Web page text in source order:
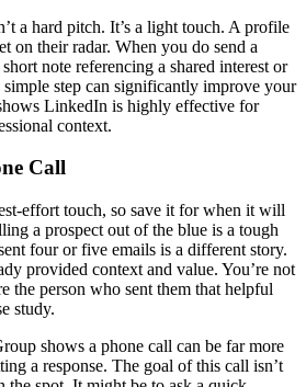
a hard pitch. It’s a light touch. A profile
on their radar. When you do send a
note referencing a shared interest or
step can significantly improve your
LinkedIn is highly effective for
context.
Call
effort touch, so save it for when it will
a prospect out of the blue is a tough
four or five emails is a different story.
provided context and value. You’re not
the person who sent them that helpful
study.
shows a phone call can be far more
a response. The goal of this call isn’t